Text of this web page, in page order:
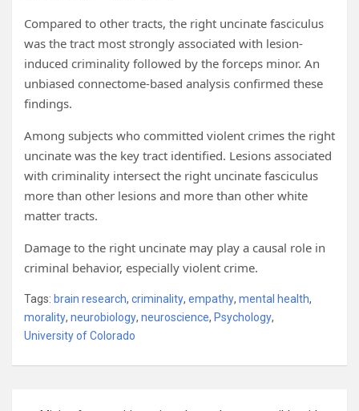
Compared to other tracts, the right uncinate fasciculus
was the tract most strongly associated with lesion-
induced criminality followed by the forceps minor. An
unbiased connectome-based analysis confirmed these
findings.
Among subjects who committed violent crimes the right
uncinate was the key tract identified. Lesions associated
with criminality intersect the right uncinate fasciculus
more than other lesions and more than other white
matter tracts.
Damage to the right uncinate may play a causal role in
criminal behavior, especially violent crime.
Tags: brain research, criminality, empathy, mental health,
morality, neurobiology, neuroscience, Psychology,
University of Colorado